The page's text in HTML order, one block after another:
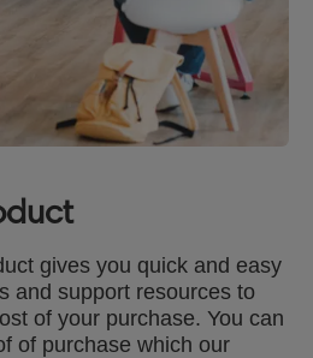
gives you quick and easy
and support resources to
of your purchase. You can
of purchase which our